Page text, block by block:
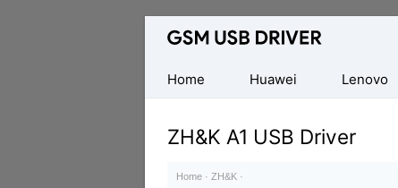
Database
Mobile
USB
Drivers
Home
Huawei Lenovo
ZH&K A1 USB Driver
Home · ZH&K ·